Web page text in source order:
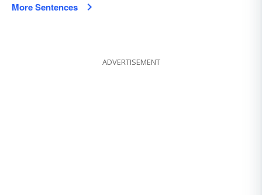
More Sentences
ADVERTISEMENT